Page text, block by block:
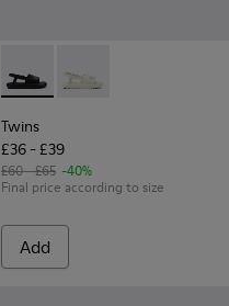
Twins - K800631-003 -
Twins - K800631-
Twins
£36 - £39
£60 - £65 -40%
Final price according to size
Add